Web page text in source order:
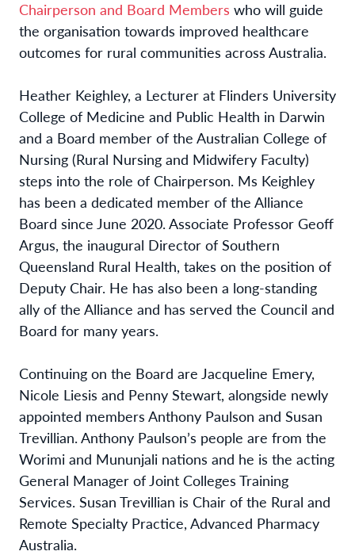
Chairperson and Board Members who will guide
the organisation towards improved healthcare
outcomes for rural communities across Australia.
Heather Keighley, a Lecturer at Flinders University
College of Medicine and Public Health in Darwin
and a Board member of the Australian College of
Nursing (Rural Nursing and Midwifery Faculty)
steps into the role of Chairperson. Ms Keighley
has been a dedicated member of the Alliance
Board since June 2020. Associate Professor Geoff
Argus, the inaugural Director of Southern
Queensland Rural Health, takes on the position of
Deputy Chair. He has also been a long-standing
ally of the Alliance and has served the Council and
Board for many years.
Continuing on the Board are Jacqueline Emery,
Nicole Liesis and Penny Stewart, alongside newly
appointed members Anthony Paulson and Susan
Trevillian. Anthony Paulson’s people are from the
Worimi and Mununjali nations and he is the acting
General Manager of Joint Colleges Training
Services. Susan Trevillian is Chair of the Rural and
Remote Specialty Practice, Advanced Pharmacy
Australia.